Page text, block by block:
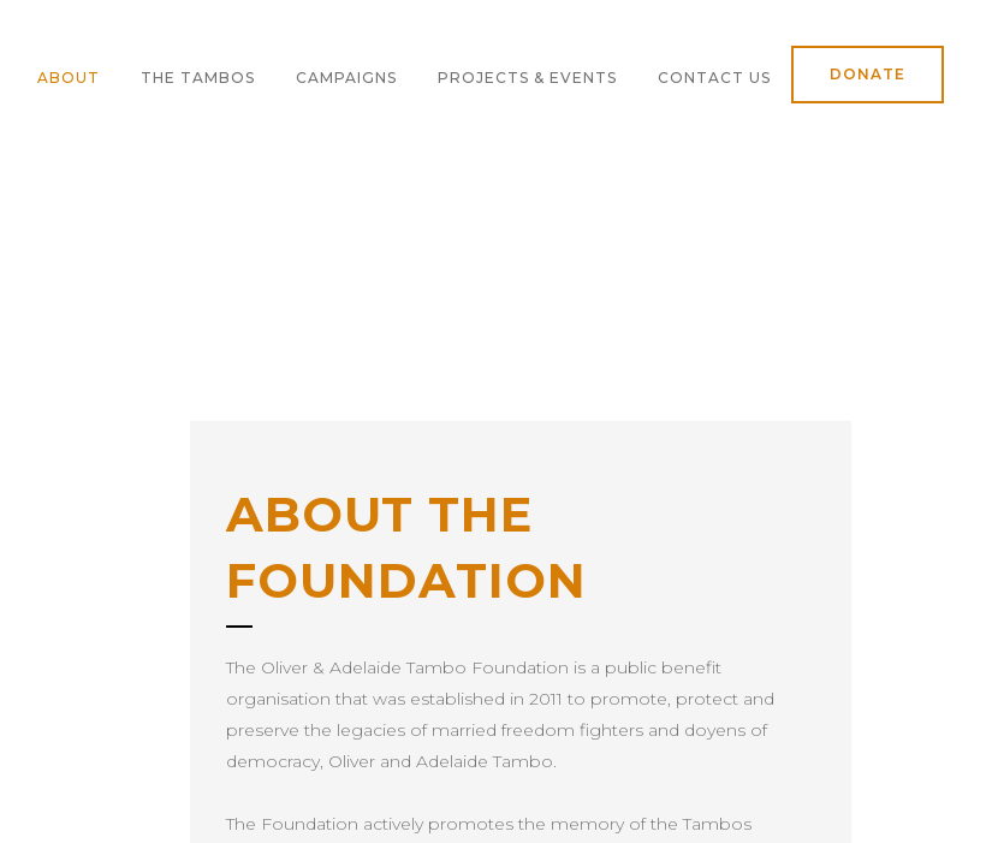
ABOUT THE TAMBOS CAMPAIGNS PROJECTS & EVENTS CONTACT US DONATE
ABOUT THE
FOUNDATION
The Oliver & Adelaide Tambo Foundation is a public benefit
organisation that was established in 2011 to promote, protect and
preserve the legacies of married freedom fighters and doyens of
democracy, Oliver and Adelaide Tambo.
The Foundation actively promotes the memory of the Tambos